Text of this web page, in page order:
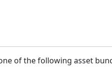
of the following asset